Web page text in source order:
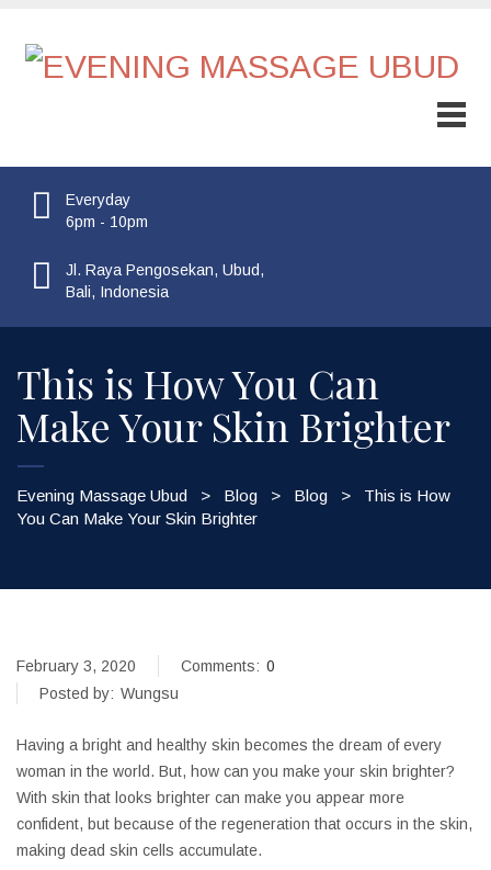
Everyday
6pm - 10pm
Jl. Raya Pengosekan, Ubud,
Bali, Indonesia
This is How You Can
Make Your Skin Brighter
Evening Massage Ubud > Blog > Blog >
This is How
You Can Make Your Skin Brighter
February 3, 2020 Comments: 0
Posted by: Wungsu
Having a bright and healthy skin becomes the dream of every
woman in the world. But, how can you make your skin brighter?
With skin that looks brighter can make you appear more
confident, but because of the regeneration that occurs in the skin,
making dead skin cells accumulate.